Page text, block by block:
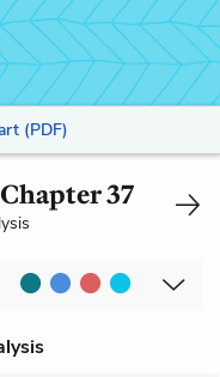
(PDF)
37